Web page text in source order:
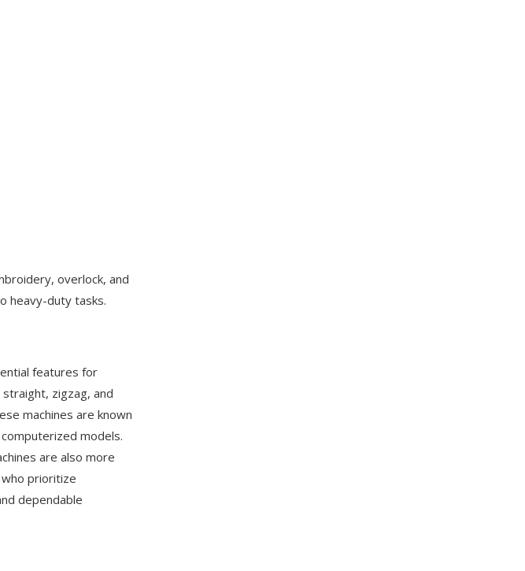
overlock, and
heavy-duty tasks.
features for
zigzag, and
machines are known
models.
are also more
prioritize
dependable